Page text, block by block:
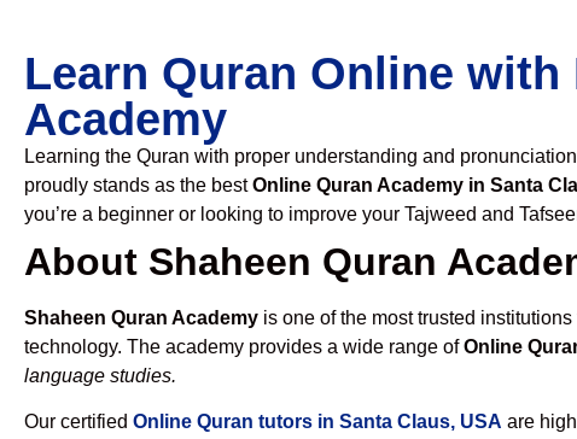
Learn Quran Online with
Academy
Learning the Quran with proper understanding and
proudly stands as the bestOnline Quran Academy in Santa
you’re a beginner or looking to improve your Tajweed and
About Shaheen Quran
Shaheen Quran Academy is one of the most trusted institutions
technology. The academy provides a wide range ofOnline
language studies.
Our certified Online Quran tutors in Santa Claus, USA are